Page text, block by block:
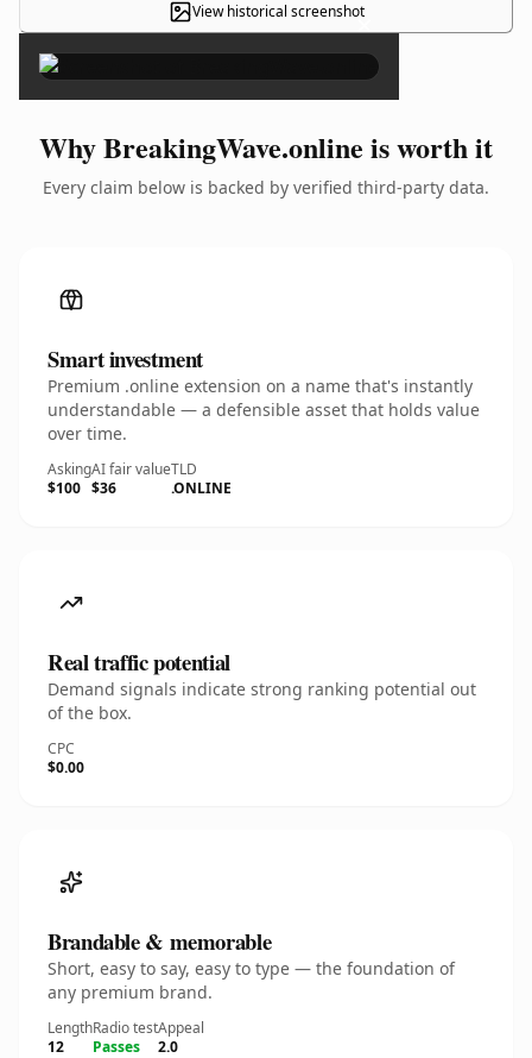
View historical screenshot×
Why BreakingWave.online is worth it
Every claim below is backed by verified third-party data.
Smart investment
Premium .online extension on a name that's instantly
understandable — a defensible asset that holds value
over time.
Asking
$100
AI fair value
$36
TLD
.ONLINE
Real traffic potential
Demand signals indicate strong ranking potential out
of the box.
CPC
$0.00
Brandable & memorable
Short, easy to say, easy to type — the foundation of
any premium brand.
Length
12
Radio test
Passes
Appeal
2.0